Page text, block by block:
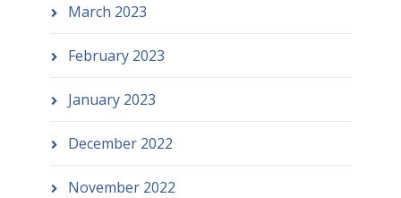
March 2023
February 2023
January 2023
December 2022
November 2022